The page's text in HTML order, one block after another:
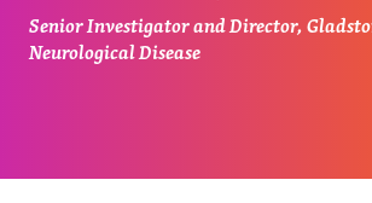
Senior Investigator and Director,
Neurological Disease